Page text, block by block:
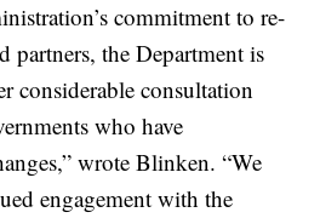
commitment to re-
partners, the Department is
considerable consultation
who have
wrote Blinken. “We
engagement with the